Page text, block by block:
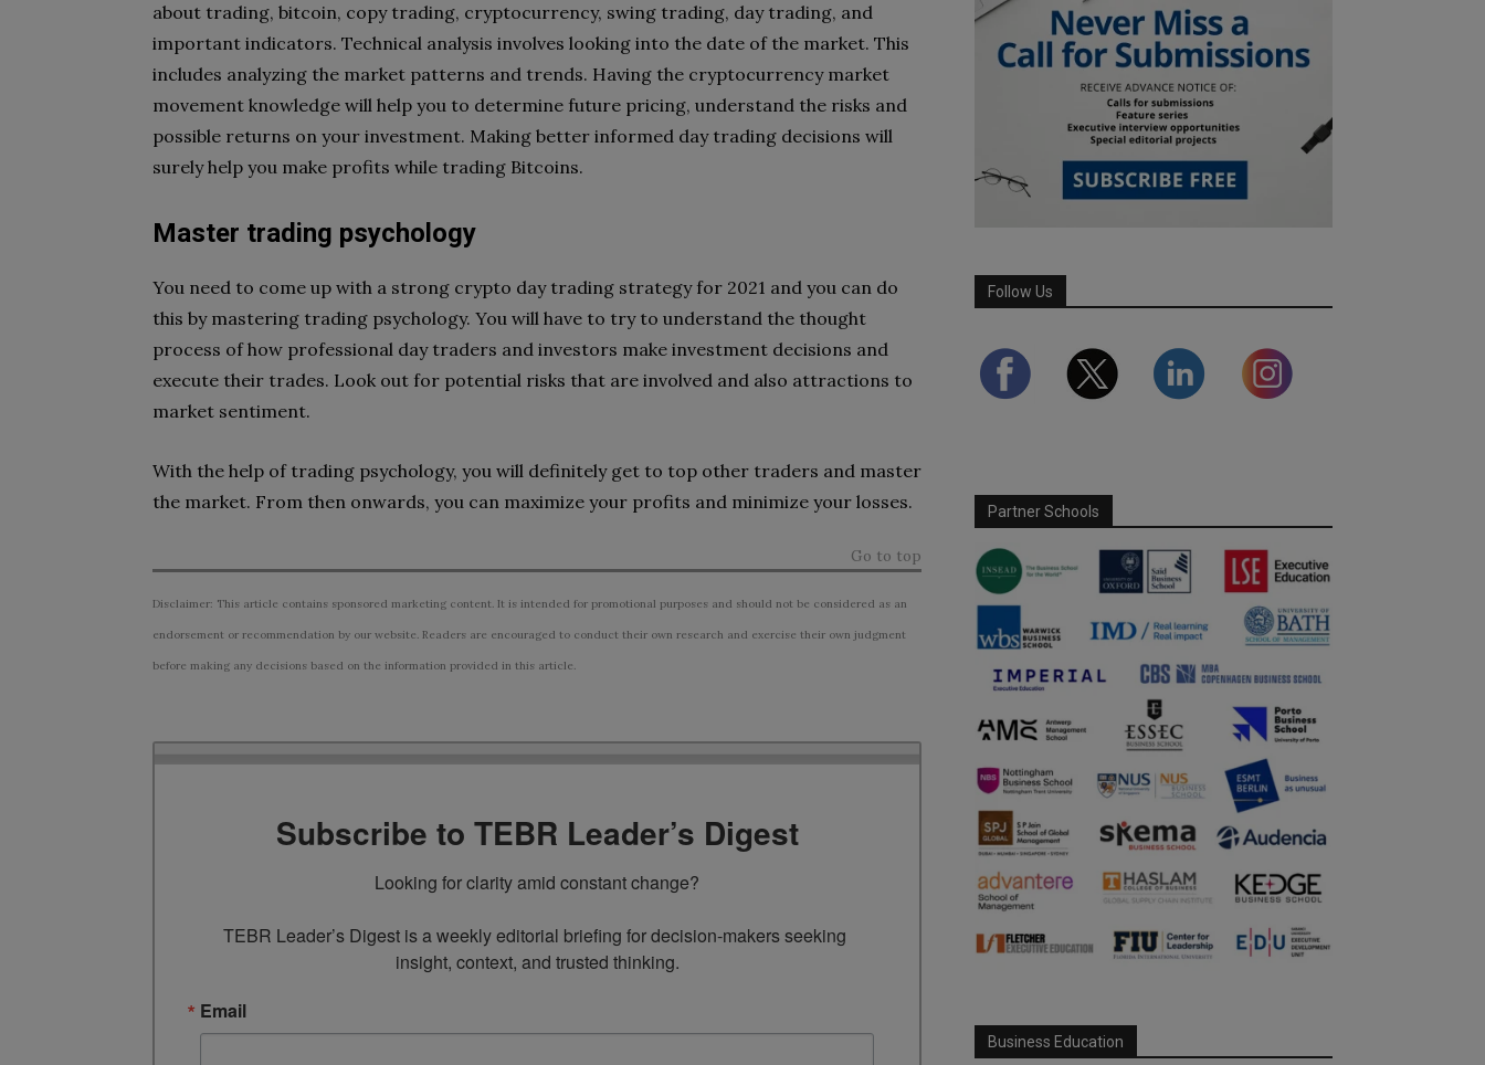
about trading, bitcoin, copy trading, cryptocurrency, swing trading, day trading, and
important indicators. Technical analysis involves looking into the date of the market. This
includes analyzing the market patterns and trends. Having the cryptocurrency market
movement knowledge will help you to determine future pricing, understand the risks and
possible returns on your investment. Making better informed day trading decisions will
surely help you make profits while trading Bitcoins.
Master trading psychology
You need to come up with a strong crypto day trading strategy for 2021 and you can do
this by mastering trading psychology. You will have to try to understand the thought
process of how professional day traders and investors make investment decisions and
execute their trades. Look out for potential risks that are involved and also attractions to
market sentiment.
With the help of trading psychology, you will definitely get to top other traders and master
the market. From then onwards, you can maximize your profits and minimize your losses.
Go to top
Disclaimer: This article contains sponsored marketing content. It is intended for promotional purposes and should not be considered as an
endorsement or recommendation by our website. Readers are encouraged to conduct their own research and exercise their own judgment
before making any decisions based on the information provided in this article.
Subscribe to TEBR Leader’s Digest
Looking for clarity amid constant change?
TEBR Leader’s Digest is a weekly editorial briefing for decision-makers seeking
insight, context, and trusted thinking.
Email
Follow Us
Partner Schools
Business Education